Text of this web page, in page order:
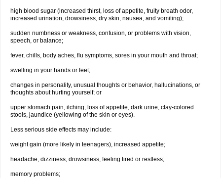
high blood sugar (increased thirst, loss of appetite, fruity breath odor,
increased urination, drowsiness, dry skin, nausea, and vomiting);
sudden numbness or weakness, confusion, or problems with vision,
speech, or balance;
fever, chills, body aches, flu symptoms, sores in your mouth and throat;
swelling in your hands or feet;
changes in personality, unusual thoughts or behavior, hallucinations, or
thoughts about hurting yourself; or
upper stomach pain, itching, loss of appetite, dark urine, clay-colored
stools, jaundice (yellowing of the skin or eyes).
Less serious side effects may include:
weight gain (more likely in teenagers), increased appetite;
headache, dizziness, drowsiness, feeling tired or restless;
memory problems;